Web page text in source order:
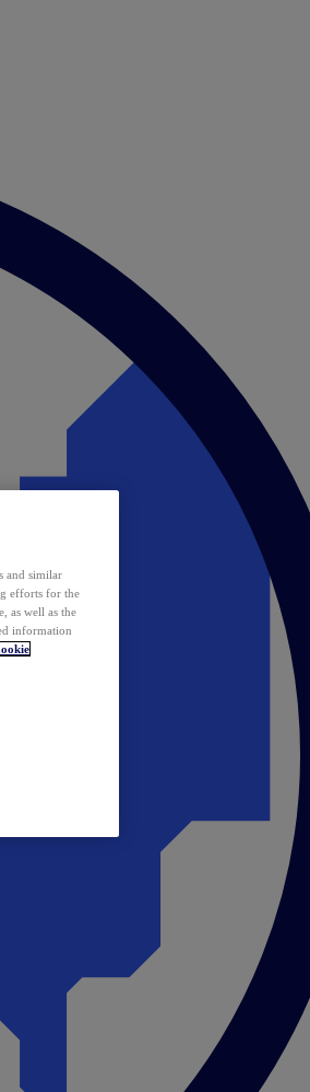
and similar
efforts for the
as well as the
information